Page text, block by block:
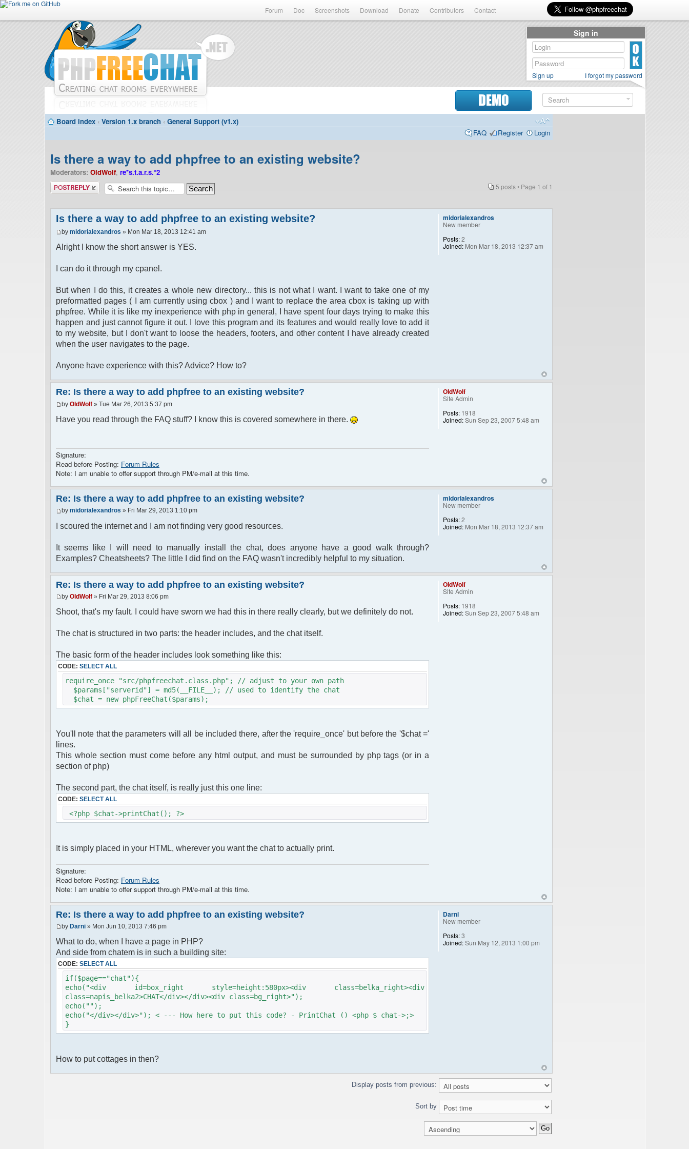
Forum Doc Screenshots Download Donate Contributors Contact
DEMO
Board index ‹ Version 1.x branch ‹ General Support (v1.x)
FAQ
Register Login
Is there a way to add phpfree to an existing website?
Moderators: OldWolf, re*s.t.a.r.s.*2
Post a reply
5 posts • Page 1 of 1
Is there a way to add phpfree to an existing website?
by midorialexandros » Mon Mar 18, 2013 12:41 am
Alright I know the short answer is YES.
I can do it through my cpanel.
But when I do this, it creates a whole new directory... this is not what I want. I want to take one of my
preformatted pages ( I am currently using cbox ) and I want to replace the area cbox is taking up with
phpfree. While it is like my inexperience with php in general, I have spent four days trying to make this
happen and just cannot figure it out. I love this program and its features and would really love to add it
to my website, but I don't want to loose the headers, footers, and other content I have already created
when the user navigates to the page.
Anyone have experience with this? Advice? How to?
midorialexandros
New member
Posts:2
Joined: Mon Mar 18, 2013 12:37 am
Re: Is there a way to add phpfree to an existing website?
by OldWolf » Tue Mar 26, 2013 5:37 pm
Have you read through the FAQ stuff? I know this is covered somewhere in there.
Signature:
Read before Posting: Forum Rules
Note: I am unable to offer support through PM/e-mail at this time.
OldWolf
Site Admin
Posts: 1918
Joined:Sun Sep 23, 2007 5:48 am
Re: Is there a way to add phpfree to an existing website?
by midorialexandros » Fri Mar 29, 2013 1:10 pm
I scoured the internet and I am not finding very good resources.
It seems like I will need to manually install the chat, does anyone have a good walk through?
Examples? Cheatsheets? The little I did find on the FAQ wasn't incredibly helpful to my situation.
midorialexandros
New member
Posts:2
Joined: Mon Mar 18, 2013 12:37 am
Re: Is there a way to add phpfree to an existing website?
by OldWolf » Fri Mar 29, 2013 8:06 pm
Shoot, that's my fault. I could have sworn we had this in there really clearly, but we definitely do not.
The chat is structured in two parts: the header includes, and the chat itself.
The basic form of the header includes look something like this:
CODE: SELECT ALL
require_once "src/phpfreechat.class.php"; // adjust to your own path
$params["serverid"] = md5(__FILE__); // used to identify the chat
$chat = new phpFreeChat($params);
You'll note that the parameters will all be included there, after the 'require_once' but before the '$chat ='
lines.
This whole section must come before any html output, and must be surrounded by php tags (or in a
section of php)
The second part, the chat itself, is really just this one line:
CODE: SELECT ALL
<?php $chat->printChat(); ?>
It is simply placed in your HTML, wherever you want the chat to actually print.
Signature:
Read before Posting: Forum Rules
Note: I am unable to offer support through PM/e-mail at this time.
OldWolf
Site Admin
Posts: 1918
Joined:Sun Sep 23, 2007 5:48 am
Re: Is there a way to add phpfree to an existing website?
by Darni » Mon Jun 10, 2013 7:46 pm
What to do, when I have a page in PHP?
And side from chatem is in such a building site:
CODE: SELECT ALL
if($page=="chat"){
echo("<div id=box_right style=height:580px><div class=belka_right><div
class=napis_belka2>CHAT</div></div><div class=bg_right>");
echo("");
echo("</div></div>"); < --- How here to put this code? - PrintChat () <php $ chat->;>
}
How to put cottages in then?
Darni
New member
Posts:3
Joined:Sun May 12, 2013 1:00 pm
Display posts from previous:
Sort by
Sign in
Sign up I forgot my password